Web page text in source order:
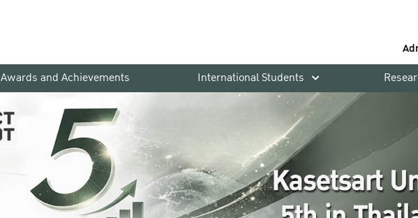
Awards and Achievements International Students